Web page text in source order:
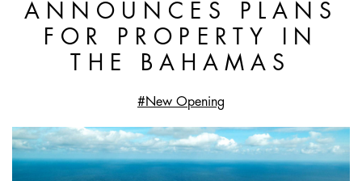
ANNOUNCES PLANS
FOR PROPERTY IN
THE BAHAMAS
#New Opening